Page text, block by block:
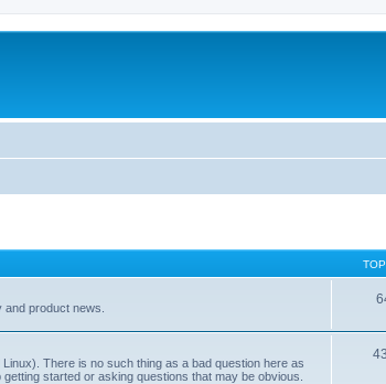
product news.
There is no such thing as a bad question here as
started or asking questions that may be obvious.